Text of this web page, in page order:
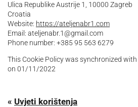
Ulica Republike Austrije 1, 10000 Zagreb
Croatia
Website: https://ateljenabr1.com
Email: moc.liamg@1.rbanejleta
Phone number: +385 95 563 6279
This Cookie Policy was synchronized with
on 01/11/2022
« Uvjeti korištenja